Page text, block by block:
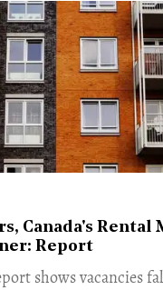
Canada's Rental
Report
shows vacancies